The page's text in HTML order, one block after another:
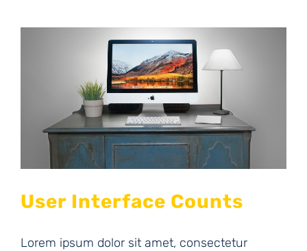
User Interface Counts
Lorem ipsum dolor sit amet, consectetur